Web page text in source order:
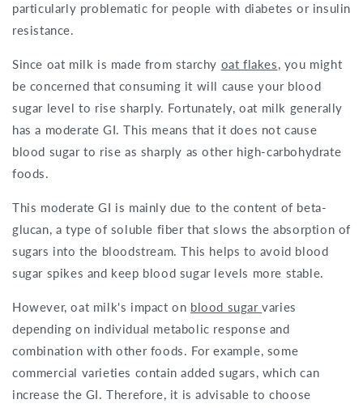
particularly problematic for people with diabetes or insulin
resistance.
Since oat milk is made from starchy oat flakes, you might
be concerned that consuming it will cause your blood
sugar level to rise sharply. Fortunately, oat milk generally
has a moderate GI. This means that it does not cause
blood sugar to rise as sharply as other high-carbohydrate
foods.
This moderate GI is mainly due to the content of beta-
glucan, a type of soluble fiber that slows the absorption of
sugars into the bloodstream. This helps to avoid blood
sugar spikes and keep blood sugar levels more stable.
However, oat milk's impact on blood sugarvaries
depending on individual metabolic response and
combination with other foods. For example, some
commercial varieties contain added sugars, which can
increase the GI. Therefore, it is advisable to choose